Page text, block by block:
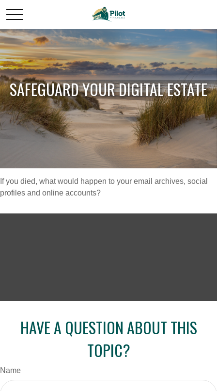
SAFEGUARD YOUR DIGITAL ESTATE
If you died, what would happen to your email archives, social
profiles and online accounts?
HAVE A QUESTION ABOUT THIS
TOPIC?
Name